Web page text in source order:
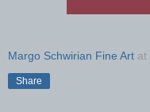
Margo Schwirian Fine Art at
Share